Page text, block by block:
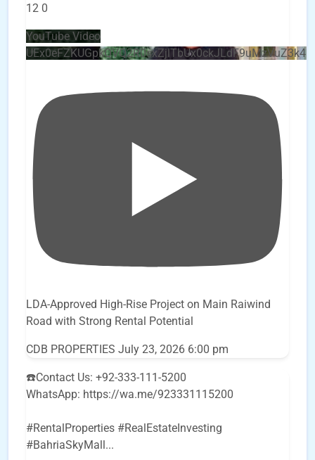
12 0
YouTube Video
LDA-Approved High-Rise Project on Main Raiwind
Road with Strong Rental Potential
CDB PROPERTIES July 23, 2026 6:00 pm
☎️Contact Us: +92-333-111-5200
WhatsApp: https://wa.me/923331115200
#RentalProperties #RealEstateInvesting
#BahriaSkyMall...